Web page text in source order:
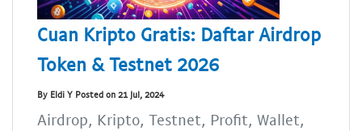
Cuan Kripto Gratis: Daftar Airdrop
Token & Testnet 2026
By Eldi Y Posted on 21 Jul, 2024
Airdrop, Kripto, Testnet, Profit, Wallet,